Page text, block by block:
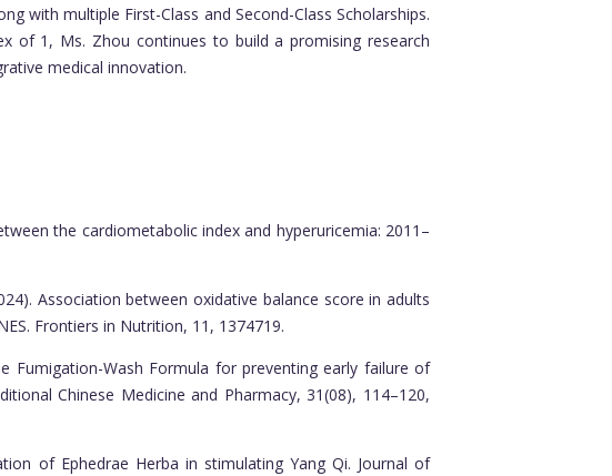
with multiple First-Class and Second-Class Scholarships.
of 1, Ms. Zhou continues to build a promising research
medical innovation.
the cardiometabolic index and hyperuricemia: 2011–
Association between oxidative balance score in adults
Frontiers in Nutrition, 11, 1374719.
Fumigation-Wash Formula for preventing early failure of
Chinese Medicine and Pharmacy, 31(08), 114–120,
of Ephedrae Herba in stimulating Yang Qi. Journal of